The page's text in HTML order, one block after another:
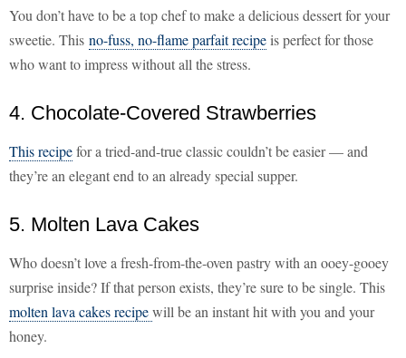
You don’t have to be a top chef to make a delicious dessert for your
sweetie. This no-fuss, no-flame parfait recipeis perfect for those
who want to impress without all the stress.
4. Chocolate-Covered Strawberries
This recipefor a tried-and-true classic couldn’t be easier — and
they’re an elegant end to an already special supper.
5. Molten Lava Cakes
Who doesn’t love a fresh-from-the-oven pastry with an ooey-gooey
surprise inside? If that person exists, they’re sure to be single. This
molten lava cakes recipewill be an instant hit with you and your
honey.